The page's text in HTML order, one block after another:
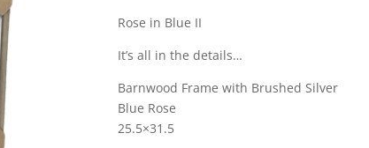
Rose in Blue II
It’s all in the details…
Barnwood Frame with Brushed Silver
Blue Rose
25.5×31.5